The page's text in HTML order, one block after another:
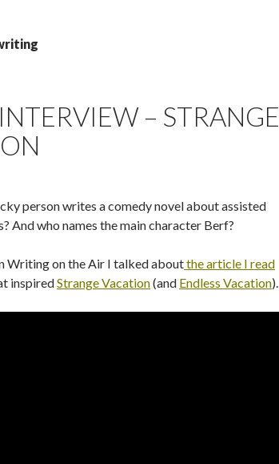
– STRANGE
person writes a comedy novel about assisted
And who names the main character Berf?
Writing on the Air I talked aboutthe article I read
inspiredStrange Vacation(and Endless Vacation).